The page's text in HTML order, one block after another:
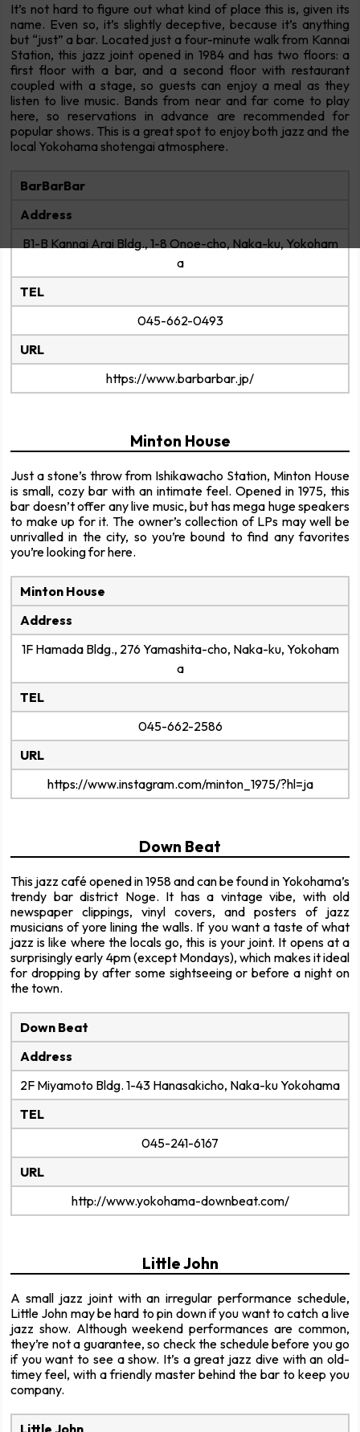
It’s not hard to figure out what kind of place this is, given its
name. Even so, it’s slightly deceptive, because it’s anything
but “just” a bar. Located just a four-minute walk from Kannai
Station, this jazz joint opened in 1984 and has two floors: a
first floor with a bar, and a second floor with restaurant
coupled with a stage, so guests can enjoy a meal as they
listen to live music. Bands from near and far come to play
here, so reservations in advance are recommended for
popular shows. This is a great spot to enjoy both jazz and the
local Yokohama shotengai atmosphere.
BarBarBar
Address
B1-B Kannai Arai Bldg., 1-8 Onoe-cho, Naka-ku, Yokoham
a
TEL
045-662-0493
URL
https://www.barbarbar.jp/
Minton House
Just a stone’s throw from Ishikawacho Station, Minton House
is small, cozy bar with an intimate feel. Opened in 1975, this
bar doesn’t offer any live music, but has mega huge speakers
to make up for it. The owner’s collection of LPs may well be
unrivalled in the city, so you’re bound to find any favorites
you’re looking for here.
Minton House
Address
1F Hamada Bldg., 276 Yamashita-cho, Naka-ku, Yokoham
a
TEL
045-662-2586
URL
https://www.instagram.com/minton_1975/?hl=ja
Down Beat
This jazz café opened in 1958 and can be found in Yokohama’s
trendy bar district Noge. It has a vintage vibe, with old
newspaper clippings, vinyl covers, and posters of jazz
musicians of yore lining the walls. If you want a taste of what
jazz is like where the locals go, this is your joint. It opens at a
surprisingly early 4pm (except Mondays), which makes it ideal
for dropping by after some sightseeing or before a night on
the town.
Down Beat
Address
2F Miyamoto Bldg. 1-43 Hanasakicho, Naka-ku Yokohama
TEL
045-241-6167
URL
http://www.yokohama-downbeat.com/
Little John
A small jazz joint with an irregular performance schedule,
Little John may be hard to pin down if you want to catch a live
jazz show. Although weekend performances are common,
they’re not a guarantee, so check the schedule before you go
if you want to see a show. It’s a great jazz dive with an old-
timey feel, with a friendly master behind the bar to keep you
company.